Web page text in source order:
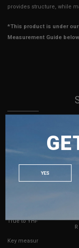
provides structure, while
*This product is under
Measurement Guide
12"
14.5"
True to YHF sizing so stick
Key measurements: Bust
YES